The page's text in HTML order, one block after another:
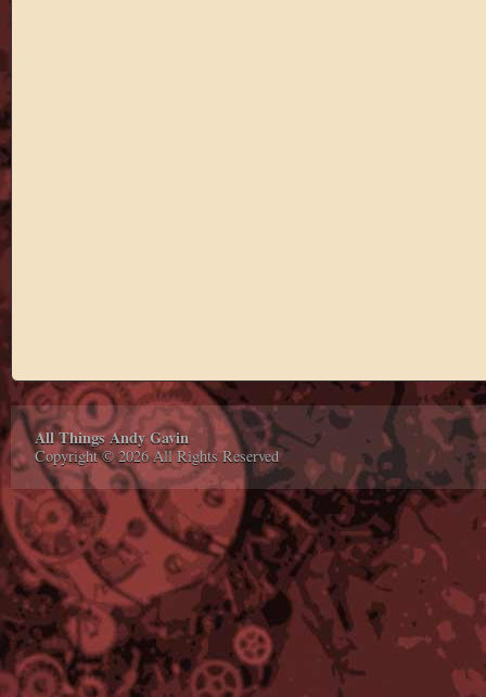
All Things Andy Gavin
Copyright © 2026 All Rights Reserved